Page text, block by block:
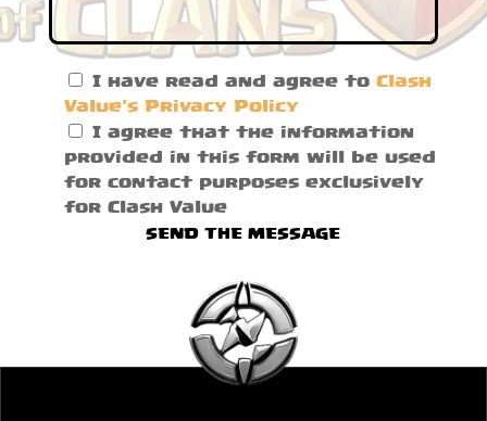
I have read and agree to Clash
Value's Privacy Policy
I agree that the information
provided in this form will be used
for contact purposes exclusively
for Clash Value